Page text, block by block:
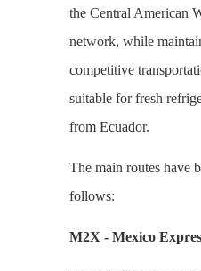
the Central American
network, while
competitive
suitable for fresh
from Ecuador.
The main routes have
follows:
M2X - Mexico